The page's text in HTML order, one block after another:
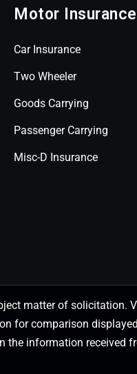
Motor Insurance
Car Insurance
Two Wheeler
Goods Carrying
Passenger Carrying
Misc-D Insurance
matter of solicitation.
for comparison
the information received